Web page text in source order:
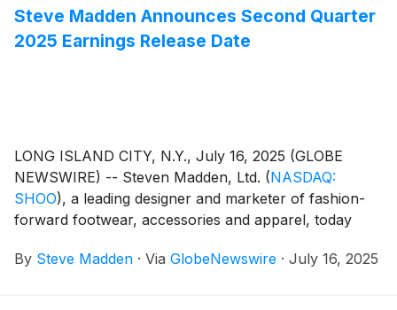
Steve Madden Announces Second Quarter
2025 Earnings Release Date
LONG ISLAND CITY, N.Y., July 16, 2025 (GLOBE
NEWSWIRE) -- Steven Madden, Ltd. (NASDAQ:
SHOO), a leading designer and marketer of fashion-
forward footwear, accessories and apparel, today
second quarter 2025 earnings results on Wednesday,
By Steve Madden · Via GlobeNewswire · July 16, 2025